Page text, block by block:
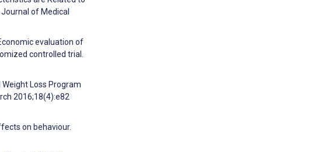
of Medical
evaluation of
controlled trial.
Weight Loss Program
2016;18(4):e82
on behaviour.